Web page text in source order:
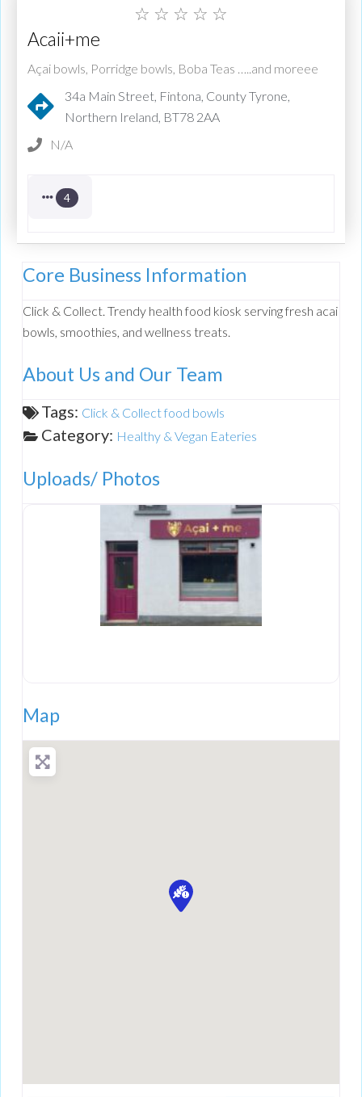
☆ ☆ ☆ ☆ ☆
Acaii+me
Açai bowls, Porridge bowls, Boba Teas …..and moreee
34a Main Street, Fintona, County Tyrone,
Northern Ireland, BT78 2AA
N/A
4
Core Business Information
Click & Collect. Trendy health food kiosk serving fresh acai
bowls, smoothies, and wellness treats.
About Us and Our Team
Tags: Click & Collect food bowls
Category: Healthy & Vegan Eateries
Uploads/ Photos
Map